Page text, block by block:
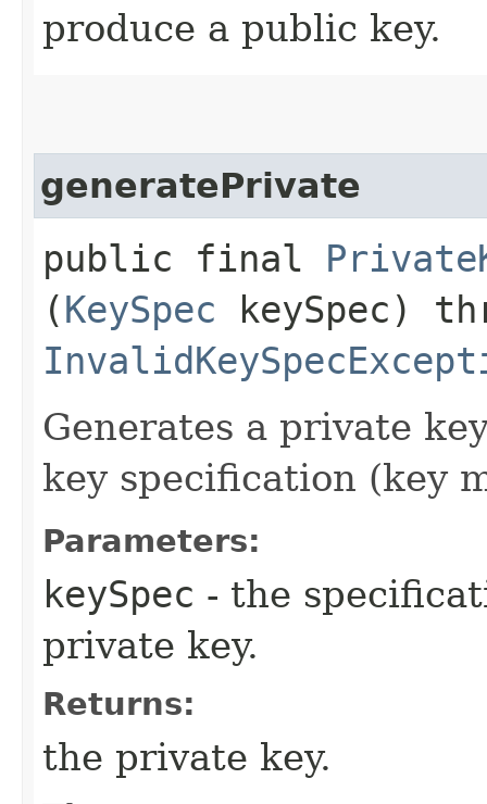
produce a public key.
generatePrivate
public final
(KeySpec keySpec)
Generates a private
key specification (key
Parameters:
keySpec - the
private key.
Returns:
the private key.